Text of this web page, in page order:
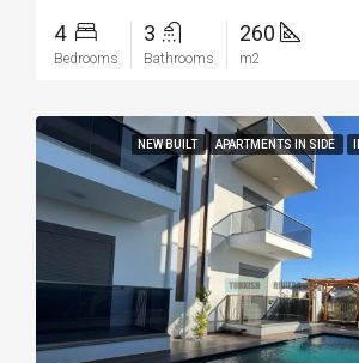
4
Bedrooms
3
Bathrooms
260
m2
NEW BUILT APARTMENTS IN SIDE